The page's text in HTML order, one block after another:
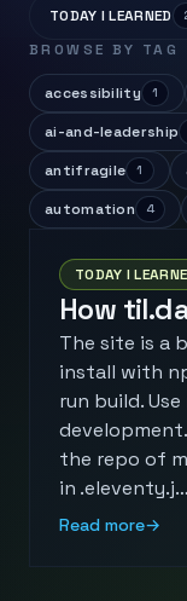
TODAY I LEARNED
BROWSE BY TAG
accessibility 1
ai-and-leadership
antifragile 1
automation 4
TODAY I
How
The site is a
install with
run build.
the repo of
in .eleventy.j…
Read more→